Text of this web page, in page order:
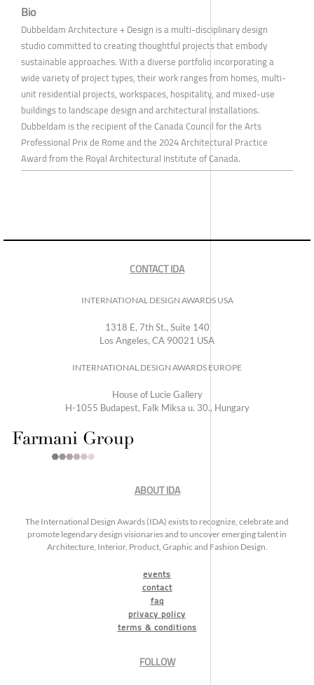
Bio
Dubbeldam Architecture + Design is a multi-disciplinary design
studio committed to creating thoughtful projects that embody
sustainable approaches. With a diverse portfolio incorporating a
wide variety of project types, their work ranges from homes, multi-
unit residential projects, workspaces, hospitality, and mixed-use
buildings to landscape design and architectural installations.
Dubbeldam is the recipient of the Canada Council for the Arts
Professional Prix de Rome and the 2024 Architectural Practice
Award from the Royal Architectural Institute of Canada.
CONTACT IDA
INTERNATIONAL DESIGN AWARDS USA
1318 E, 7th St., Suite 140
Los Angeles, CA 90021 USA
INTERNATIONAL DESIGN AWARDS EUROPE
House of Lucie Gallery
H-1055 Budapest, Falk Miksa u. 30., Hungary
ABOUT IDA
The International Design Awards (IDA) exists to recognize, celebrate and
promote legendary design visionaries and to uncover emerging talent in
Architecture, Interior, Product, Graphic and Fashion Design.
events
contact
faq
privacy policy
terms & conditions
FOLLOW